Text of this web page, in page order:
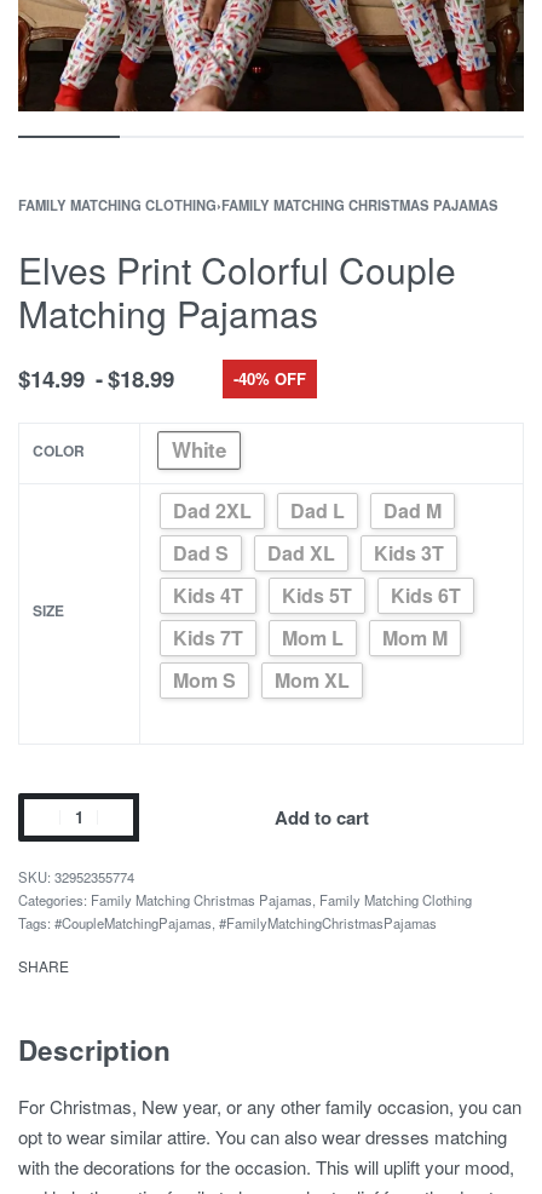
FAMILY MATCHING CLOTHING›FAMILY MATCHING CHRISTMAS PAJAMAS
Elves Print Colorful Couple
Matching Pajamas
$14.99 $18.99 -40% OFF
COLOR White
SIZE
Dad 2XL Dad L
Dad M
Dad S
Dad XL
Kids 3T
Kids 4T
Kids 5T
Kids 6T
Kids 7T
Mom L
Mom M
Mom S
Mom XL
Elves
Print
Colorful
Couple
Matching
Pajamas
Add to cart
32952355774
Categories: Family Matching Christmas Pajamas Family Matching Clothing
Tags: #CoupleMatchingPajamas #FamilyMatchingChristmasPajamas
SHARE
Description
For Christmas, New year, or any other family occasion, you can
opt to wear similar attire. You can also wear dresses matching
with the decorations for the occasion. This will uplift your mood,